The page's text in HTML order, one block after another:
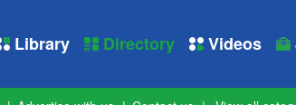
Library Directory Videos